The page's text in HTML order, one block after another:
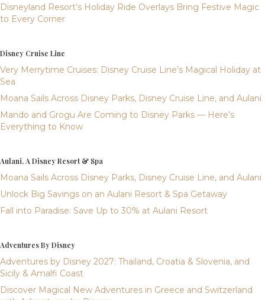
Disneyland Resort’s Holiday Ride Overlays Bring Festive Magic
to Every Corner
Disney Cruise Line
Very Merrytime Cruises: Disney Cruise Line’s Magical Holiday at
Sea
Moana Sails Across Disney Parks, Disney Cruise Line, and Aulani
Mando and Grogu Are Coming to Disney Parks — Here’s
Everything to Know
Aulani, A Disney Resort & Spa
Moana Sails Across Disney Parks, Disney Cruise Line, and Aulani
Unlock Big Savings on an Aulani Resort & Spa Getaway
Fall into Paradise: Save Up to 30% at Aulani Resort
Adventures By Disney
Adventures by Disney 2027: Thailand, Croatia & Slovenia, and
Sicily & Amalfi Coast
Discover Magical New Adventures in Greece and Switzerland